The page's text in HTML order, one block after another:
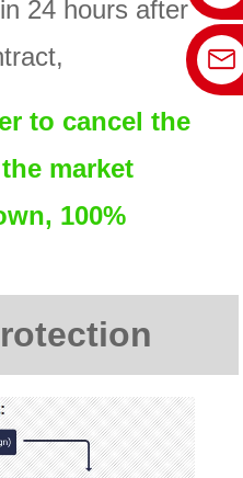
24 hours after
to cancel the
market
100%
n